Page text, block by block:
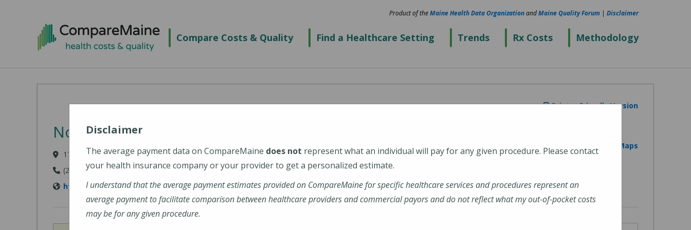
Compare Costs & Quality Find a Healthcare Setting Trends Rx Costs Methodology
Product of theMaine Health Data OrganizationandMaine Quality Forum | Disclaimer
Printer Friendly Version
Northern Light Mercy Hospital
175 Fore River Parkway, Portland, ME 04102
(207) 879-3000
https://northernlighthealth.org/Mercy-Hospital
View on Google Maps
Disclaimer
The average payment data on CompareMaine does not represent what an individual will pay for any given procedure. Please contact
your health insurance company or your provider to get a personalized estimate.
I understand that the average payment estimates provided on CompareMaine for specific healthcare services and procedures represent an
average payment to facilitate comparison between healthcare providers and commercial payors and do not reflect what my out-of-pocket costs
may be for any given procedure.